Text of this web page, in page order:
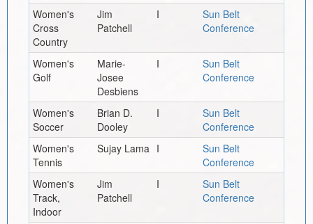
Women's
Cross
Country
Jim
Patchell
I
Sun Belt
Conference
Women's
Golf
Marie-
Josee
Desbiens
I
Sun Belt
Conference
Women's
Soccer
Brian D.
Dooley
I
Sun Belt
Conference
Women's
Tennis
Sujay Lama I
Sun Belt
Conference
Women's
Track,
Indoor
Jim
Patchell
I
Sun Belt
Conference